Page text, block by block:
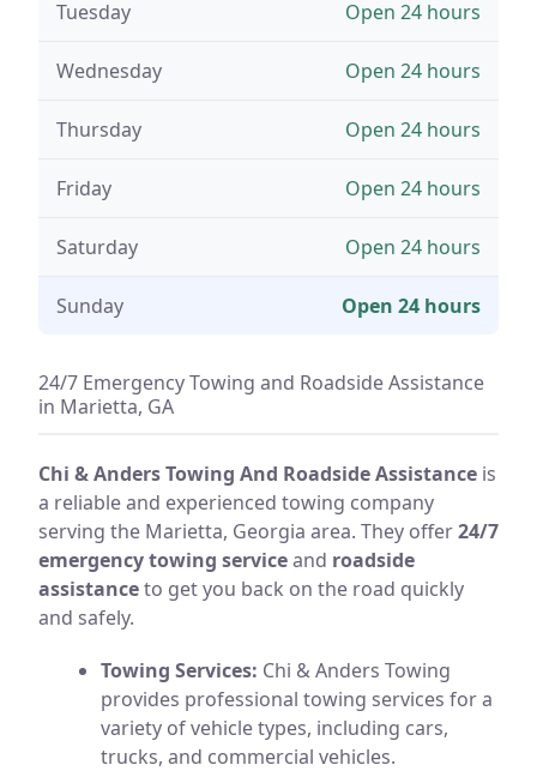
Tuesday Open 24 hours
Wednesday Open 24 hours
Thursday Open 24 hours
Friday Open 24 hours
Saturday Open 24 hours
Sunday Open 24 hours
24/7 Emergency Towing and Roadside Assistance
in Marietta, GA
Chi & Anders Towing And Roadside Assistance is
a reliable and experienced towing company
serving the Marietta, Georgia area. They offer24/7
emergency towing serviceand roadside
assistanceto get you back on the road quickly
and safely.
Towing Services: Chi & Anders Towing
provides professional towing services for a
variety of vehicle types, including cars,
trucks, and commercial vehicles.